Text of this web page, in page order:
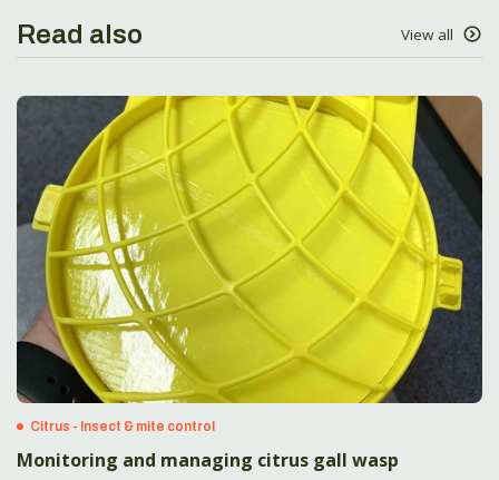
Read also View all
Citrus - Insect & mite control
Monitoring and managing citrus gall wasp